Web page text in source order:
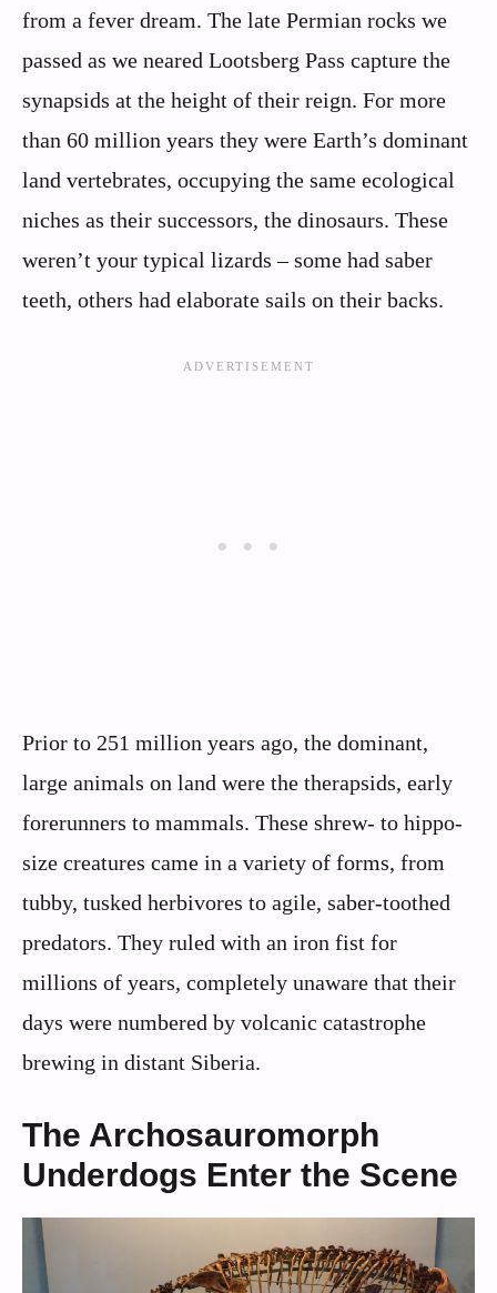
from a fever dream. The late Permian rocks we
passed as we neared Lootsberg Pass capture the
synapsids at the height of their reign. For more
than 60 million years they were Earth’s dominant
land vertebrates, occupying the same ecological
niches as their successors, the dinosaurs. These
weren’t your typical lizards – some had saber
teeth, others had elaborate sails on their backs.
Prior to 251 million years ago, the dominant,
large animals on land were the therapsids, early
forerunners to mammals. These shrew- to hippo-
size creatures came in a variety of forms, from
tubby, tusked herbivores to agile, saber-toothed
predators. They ruled with an iron fist for
millions of years, completely unaware that their
days were numbered by volcanic catastrophe
brewing in distant Siberia.
The Archosauromorph
Underdogs Enter the Scene